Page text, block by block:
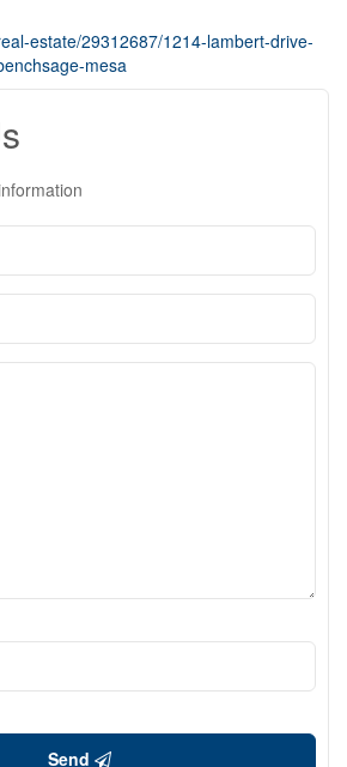
estate/29312687/1214-lambert-drive-
mesa
Send